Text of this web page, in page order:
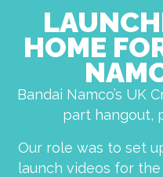
HOME
Bandai Namco’s UK
part hangout,
Our role was to set
launch videos for